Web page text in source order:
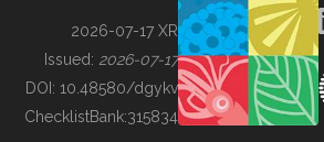
BUILDING COL
2026-07-17 XR
Issued: 2026-07-17
DOI: 10.48580/dgykv
ChecklistBank:315834